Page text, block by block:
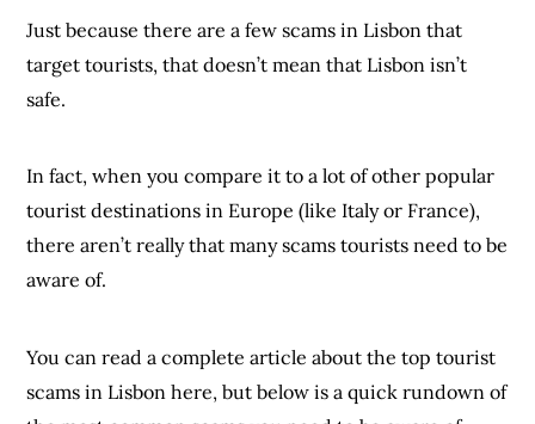
Just because there are a few scams in Lisbon that
target tourists, that doesn’t mean that Lisbon isn’t
safe.
In fact, when you compare it to a lot of other popular
tourist destinations in Europe (like Italy or France),
there aren’t really that many scams tourists need to be
aware of.
You can read a complete article about the top tourist
scams in Lisbon here, but below is a quick rundown of